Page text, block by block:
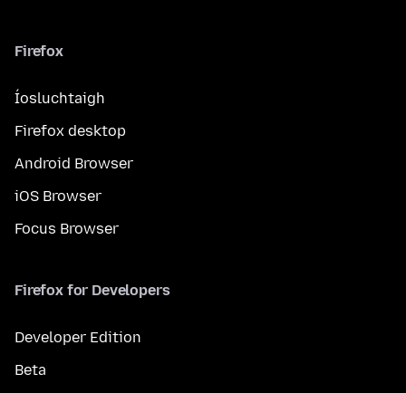
Firefox
Íosluchtaigh
Firefox desktop
Android Browser
iOS Browser
Focus Browser
Firefox for Developers
Developer Edition
Beta